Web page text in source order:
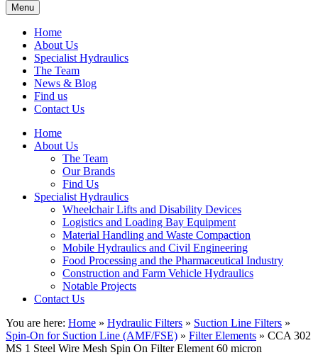
Menu
Home
About Us
Specialist Hydraulics
The Team
News & Blog
Find us
Contact Us
Home
About Us
The Team
Our Brands
Find Us
Specialist Hydraulics
Wheelchair Lifts and Disability Devices
Logistics and Loading Bay Equipment
Material Handling and Waste Compaction
Mobile Hydraulics and Civil Engineering
Food Processing and the Pharmaceutical Industry
Construction and Farm Vehicle Hydraulics
Notable Projects
Contact Us
You are here: Home » Hydraulic Filters » Suction Line Filters »
Spin-On for Suction Line (AMF/FSE) » Filter Elements » CCA 302
MS 1 Steel Wire Mesh Spin On Filter Element 60 micron